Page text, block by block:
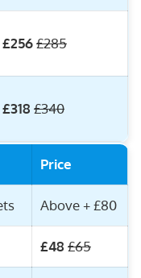
£256£285
£318 £340
Price
Above + £80
£48 £65